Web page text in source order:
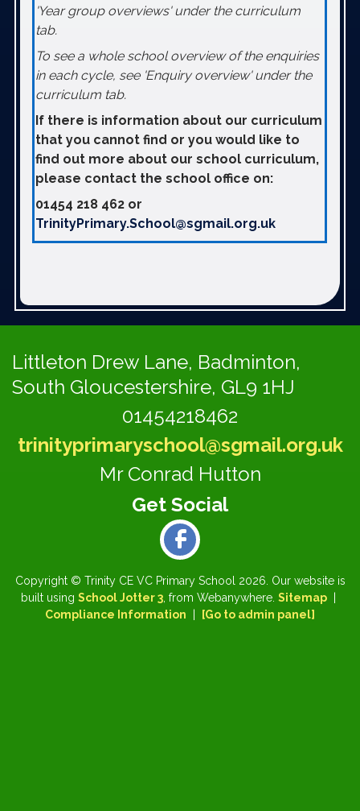
'Year group overviews' under the curriculum
tab.
To see a whole school overview of the enquiries
in each cycle, see 'Enquiry overview' under the
curriculum tab.
If there is information about our curriculum
that you cannot find or you would like to
find out more about our school curriculum,
please contact the school office on:
01454 218 462 or
TrinityPrimary.School@sgmail.org.uk
Littleton Drew Lane, Badminton,
South Gloucestershire, GL9 1HJ
01454218462
trinityprimaryschool@sgmail.org.uk
Mr Conrad Hutton
Copyright © Trinity CE VC Primary School 2026. Our website is
built using School Jotter 3 , from Webanywhere. Sitemap
Compliance Information
[Go to admin panel]